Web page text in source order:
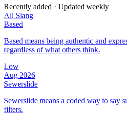
Recently added · Updated weekly
All Slang
Based
Based means being authentic and
regardless of what others think.
Low
Aug 2026
Sewerslide
Sewerslide means a coded way to say
filters.